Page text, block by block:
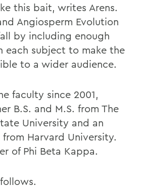
this bait, writes Arens.
Angiosperm Evolution
by including enough
each subject to make the
to a wider audience.
faculty since 2001,
B.S. and M.S. from The
University and an
from Harvard University.
of Phi Beta Kappa.